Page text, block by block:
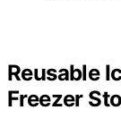
Reusable
Freezer